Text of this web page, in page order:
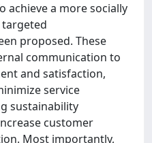
achieve a more socially
targeted
proposed. These
communication to
and satisfaction,
service
sustainability
customer
Most importantly,